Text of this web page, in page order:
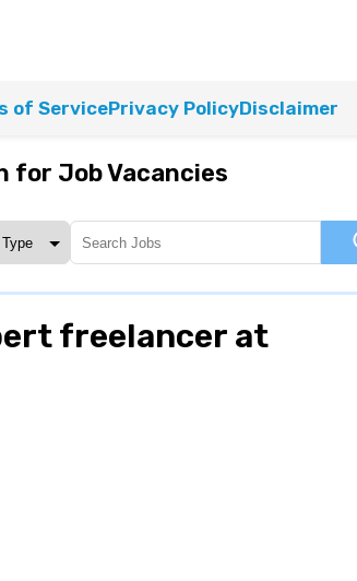
of ServicePrivacy PolicyDisclaimer
for Job Vacancies
freelancer at